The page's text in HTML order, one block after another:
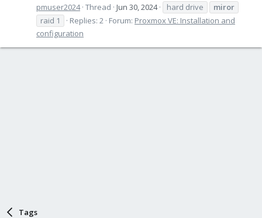
pmuser2024 Thread Jun 30, 2024 hard drive
miror
raid 1
Replies: 2 Forum: Proxmox VE: Installation and
configuration
Tags